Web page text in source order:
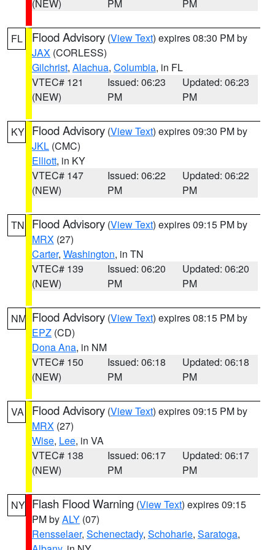
(NEW) PM PM
FL Flood Advisory (View Text) expires 08:30 PM by
JAX (CORLESS)
Gilchrist, Alachua, Columbia, in FL
VTEC# 121
(NEW)
Issued: 06:23
PM
Updated: 06:23
PM
KY Flood Advisory (View Text) expires 09:30 PM by
JKL (CMC)
Elliott, in KY
VTEC# 147
(NEW)
Issued: 06:22
PM
Updated: 06:22
PM
TN Flood Advisory (View Text) expires 09:15 PM by
MRX (27)
Carter, Washington, in TN
VTEC# 139
(NEW)
Issued: 06:20
PM
Updated: 06:20
PM
NM Flood Advisory (View Text) expires 08:15 PM by
EPZ (CD)
Dona Ana, in NM
VTEC# 150
(NEW)
Issued: 06:18
PM
Updated: 06:18
PM
VA Flood Advisory (View Text) expires 09:15 PM by
MRX (27)
Wise, Lee, in VA
VTEC# 138
(NEW)
Issued: 06:17
PM
Updated: 06:17
PM
NY Flash Flood Warning (View Text) expires 09:15
PM byALY (07)
Rensselaer, Schenectady, Schoharie, Saratoga,